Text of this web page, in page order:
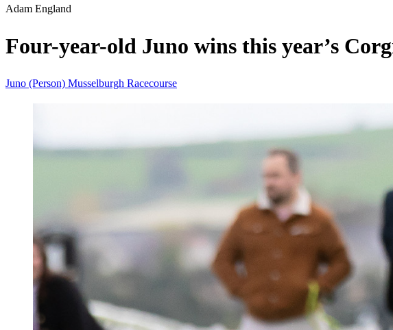
Adam England
Four-year-old Juno wins this year’s
Juno (Person) Musselburgh Racecourse